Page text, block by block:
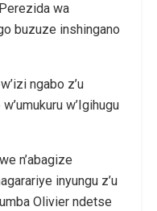
wa
buzuze inshingano
ngabo z’u
w’Igihugu
n’abagize
inyungu z’u
Olivier ndetse